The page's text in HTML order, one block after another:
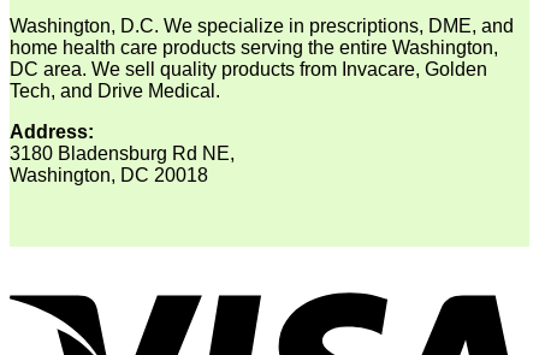
Washington, D.C. We specialize in prescriptions, DME, and
home health care products serving the entire Washington,
DC area. We sell quality products from Invacare, Golden
Tech, and Drive Medical.
Address:
3180 Bladensburg Rd NE,
Washington, DC 20018